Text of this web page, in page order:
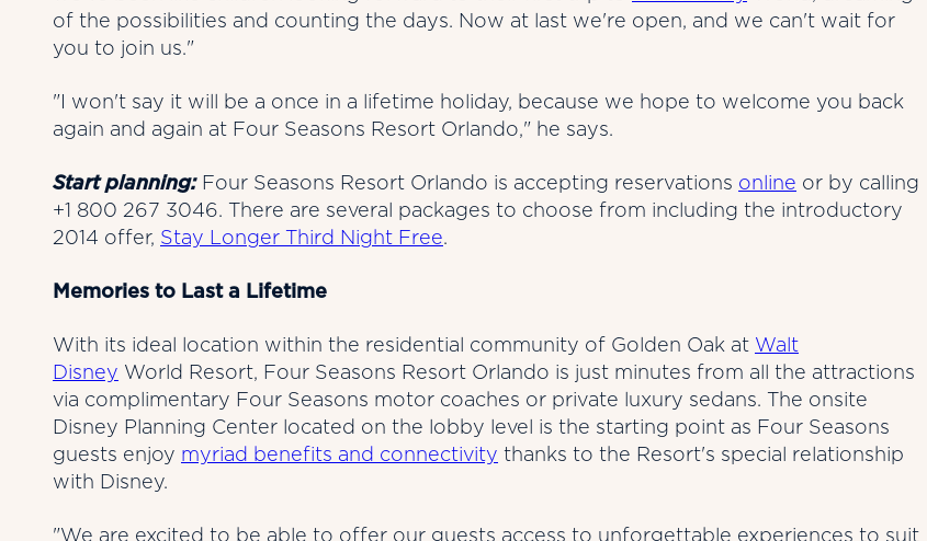
of the possibilities and counting the days. Now at last we're open, and we can't wait for
you to join us."
"I won't say it will be a once in a lifetime holiday, because we hope to welcome you back
again and again at Four Seasons Resort Orlando," he says.
Start planning:Four Seasons Resort Orlando is accepting reservations online or by calling
+1 800 267 3046. There are several packages to choose from including the introductory
2014 offer, Stay Longer Third Night Free.
Memories to Last a Lifetime
With its ideal location within the residential community of Golden Oak at Walt
Disney World Resort, Four Seasons Resort Orlando is just minutes from all the attractions
via complimentary Four Seasons motor coaches or private luxury sedans. The onsite
Disney Planning Center located on the lobby level is the starting point as Four Seasons
guests enjoy myriad benefits and connectivity thanks to the Resort's special relationship
with Disney.
"We are excited to be able to offer our guests access to unforgettable experiences to suit